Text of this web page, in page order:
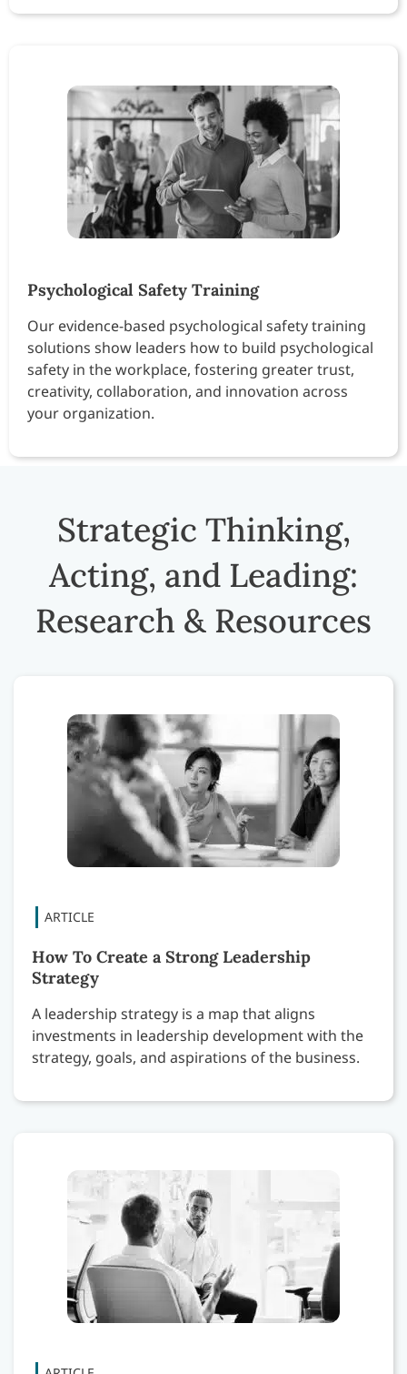
Psychological Safety Training
Our evidence-based psychological safety training
solutions show leaders how to build psychological
safety in the workplace, fostering greater trust,
creativity, collaboration, and innovation across
your organization.
Strategic Thinking,
Acting, and Leading:
Research & Resources
How To Create a Strong Leadership
Strategy
A leadership strategy is a map that aligns
investments in leadership development with the
strategy, goals, and aspirations of the business.